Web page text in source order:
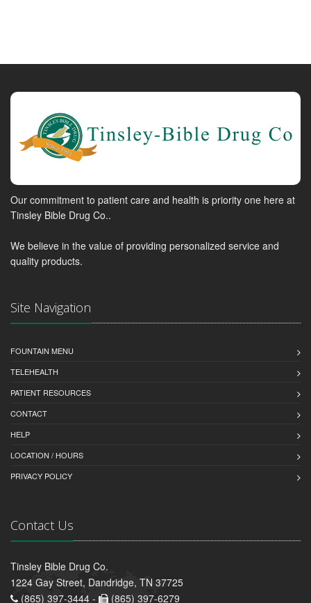
Our commitment to patient care and health is priority one here at
Tinsley Bible Drug Co..
We believe in the value of providing personalized service and
quality products.
Site Navigation
FOUNTAIN MENU
TELEHEALTH
PATIENT RESOURCES
CONTACT
HELP
LOCATION / HOURS
PRIVACY POLICY
Contact Us
Tinsley Bible Drug Co.
1224 Gay Street, Dandridge, TN 37725
(865) 397-3444 -
(865) 397-6279